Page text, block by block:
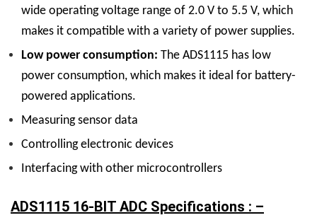
wide operating voltage range of 2.0 V to 5.5 V, which
makes it compatible with a variety of power supplies.
Low power consumption: The ADS1115 has low
power consumption, which makes it ideal for battery-
powered applications.
Measuring sensor data
Controlling electronic devices
Interfacing with other microcontrollers
ADS1115 16-BIT ADC Specifications : –